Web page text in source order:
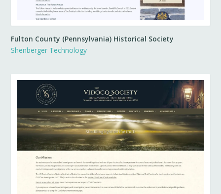
Fulton County (Pennsylvania) Historical Society
Shenberger Technology